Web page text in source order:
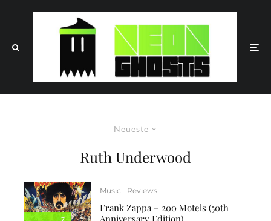
Neueste
Ruth Underwood
7
Music Reviews
Frank Zappa – 200 Motels (50th